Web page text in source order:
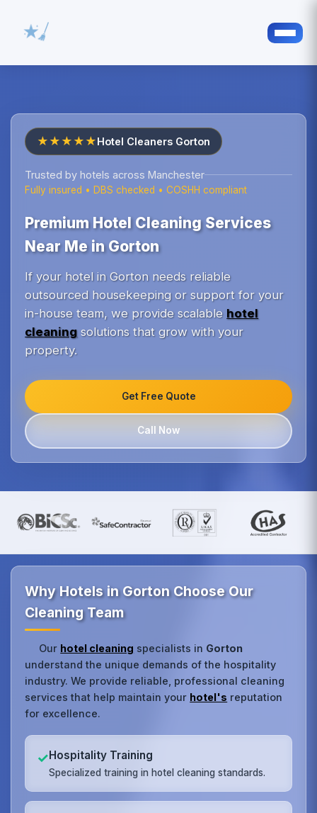
★★★★★Hotel Cleaners Gorton
Trusted by hotels across Manchester
Fully insured • DBS checked • COSHH compliant
Premium Hotel Cleaning Services
Near Me in Gorton
If your hotel in Gorton needs reliable
outsourced housekeeping or support for your
in-house team, we provide scalable hotel
cleaningsolutions that grow with your
property.
Get Free Quote
Call Now
Why Hotels in Gorton Choose Our
Cleaning Team
Our hotel cleaning specialists in Gorton
understand the unique demands of the hospitality
industry. We provide reliable, professional cleaning
services that help maintain your hotel's reputation
for excellence.
✓Hospitality Training
Specialized training in hotel cleaning standards.